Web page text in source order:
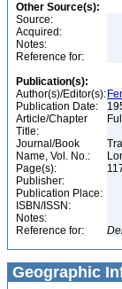
Other Source(s):
Source:
Acquired:
Notes:
Reference for:
Publication(s):
Author(s)/Editor(s):
Publication Date:
Article/Chapter
Title:
Journal/Book
Name, Vol. No.:
Page(s):
Publisher:
Publication Place:
ISBN/ISSN:
Notes:
Reference for:
Geographic